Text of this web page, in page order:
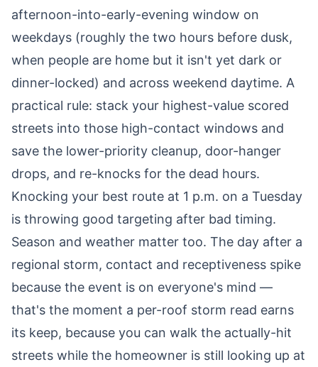
afternoon-into-early-evening window on
weekdays (roughly the two hours before dusk,
when people are home but it isn't yet dark or
dinner-locked) and across weekend daytime. A
practical rule: stack your highest-value scored
streets into those high-contact windows and
save the lower-priority cleanup, door-hanger
drops, and re-knocks for the dead hours.
Knocking your best route at 1 p.m. on a Tuesday
is throwing good targeting after bad timing.
Season and weather matter too. The day after a
regional storm, contact and receptiveness spike
because the event is on everyone's mind —
that's the moment a per-roof storm read earns
its keep, because you can walk the actually-hit
streets while the homeowner is still looking up at